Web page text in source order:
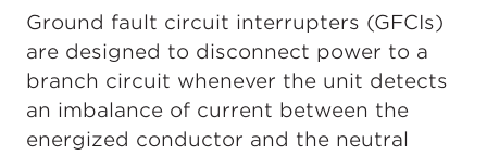
Ground fault circuit interrupters (GFCIs)
are designed to disconnect power to a
branch circuit whenever the unit detects
an imbalance of current between the
energized conductor and the neutral